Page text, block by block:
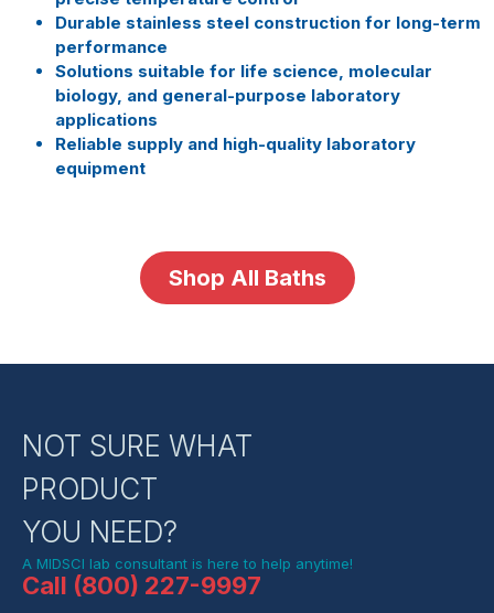
Durable stainless steel construction for long-term
performance
Solutions suitable for life science, molecular
biology, and general-purpose laboratory
applications
Reliable supply and high-quality laboratory
equipment
Shop All Baths
NOT SURE WHAT
PRODUCT
YOU NEED?
A MIDSCI lab consultant is here to help anytime!
Call (800) 227-9997